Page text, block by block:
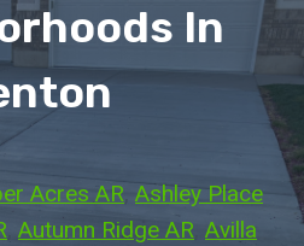
In
Acres AR Ashley Place
Autumn Ridge AR Avilla